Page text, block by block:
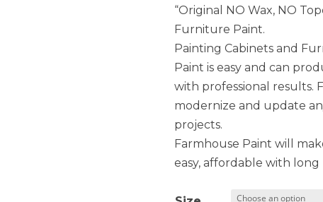
“Original NO Wax, NO
Furniture Paint.
Painting Cabinets and
Paint is easy and can
with professional results.
modernize and update
projects.
Farmhouse Paint will
easy, affordable with long